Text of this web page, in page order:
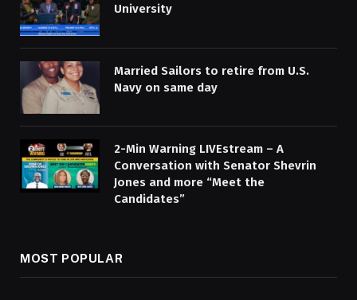
University
Married Sailors to retire from U.S.
Navy on same day
2-Min Warning LIVEstream – A
Conversation with Senator Shevrin
Jones and more “Meet the
Candidates”
MOST POPULAR